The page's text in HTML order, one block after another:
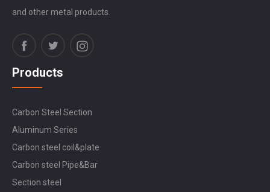
and other metal products.
Products
Carbon Steel Section
Aluminum Series
Carbon steel coil&plate
Carbon steel Pipe&Bar
Section steel